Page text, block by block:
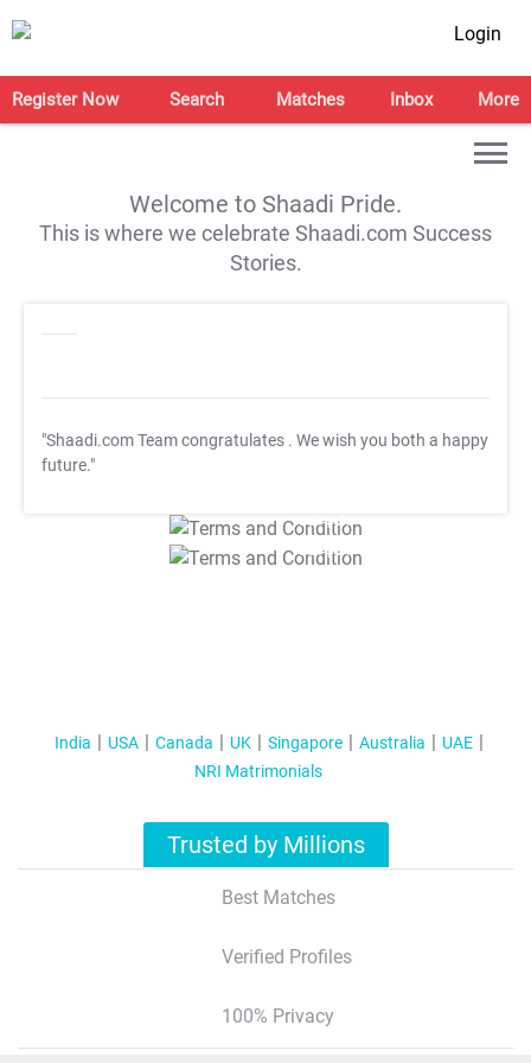
Login
Register Now Search Matches Inbox More
Welcome to Shaadi Pride.
This is where we celebrate Shaadi.com Success
Stories.
"Shaadi.com Team congratulates . We wish you both a happy
future."
T&C Apply
T&C Apply
India USA Canada UK Singapore Australia
UAE
NRI Matrimonials
Trusted by Millions
Best Matches
Verified Profiles
100% Privacy